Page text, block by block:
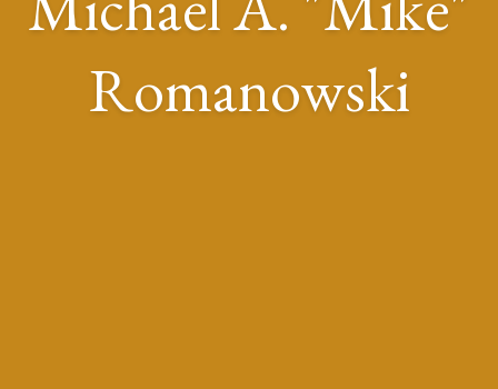
Romanowski